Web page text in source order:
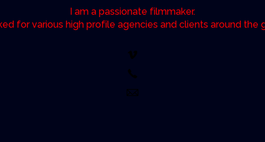
I am a passionate filmmaker.
for various high profile agencies and clients around the